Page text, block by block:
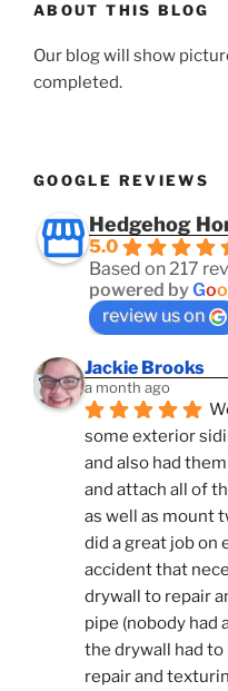
ABOUT THIS BLOG
Our blog will show
completed.
GOOGLE REVIEWS
Hedgehog
5.0
Based on 217
powered byGoo
review us on
Jackie Brooks
a month ago
some exterior
and also had
and attach all of
as well as mount
did a great job on
accident that
drywall to repair
pipe (nobody had
the drywall had
repair and